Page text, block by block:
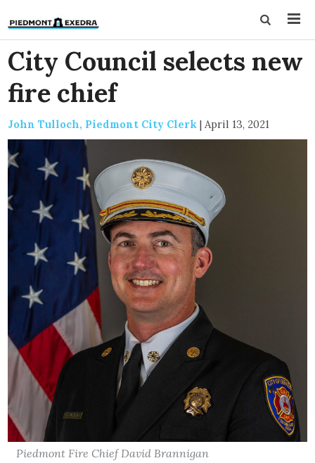
City Council selects new
fire chief
John Tulloch, Piedmont City Clerk | April 13, 2021
Piedmont Fire Chief David Brannigan